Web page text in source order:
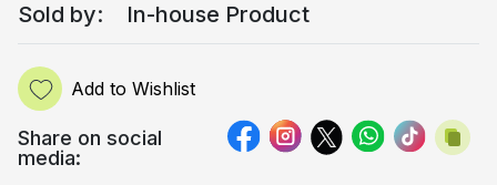
Sold by: In-house Product
Add to Wishlist
Share on social
media: